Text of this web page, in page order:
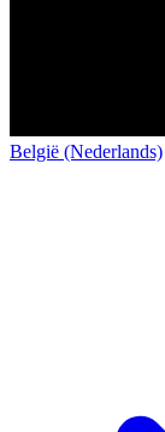
België (Nederlands)